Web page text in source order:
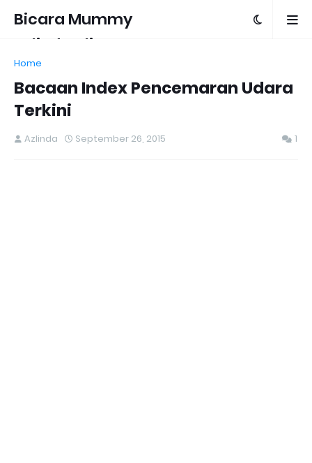
Bicara Mummy
Azlinda Alin
Home
Bacaan Index Pencemaran Udara
Terkini
Azlinda September 26, 2015 1